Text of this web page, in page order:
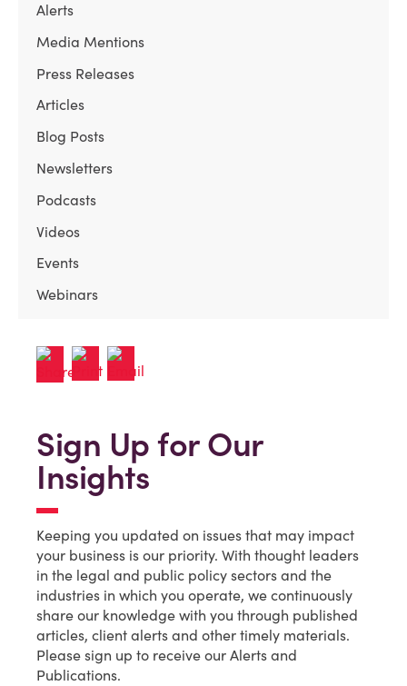
Alerts
Media Mentions
Press Releases
Articles
Blog Posts
Newsletters
Podcasts
Videos
Events
Webinars
Sign Up for Our
Insights
Keeping you updated on issues that may impact
your business is our priority. With thought leaders
in the legal and public policy sectors and the
industries in which you operate, we continuously
share our knowledge with you through published
articles, client alerts and other timely materials.
Please sign up to receive our Alerts and
Publications.